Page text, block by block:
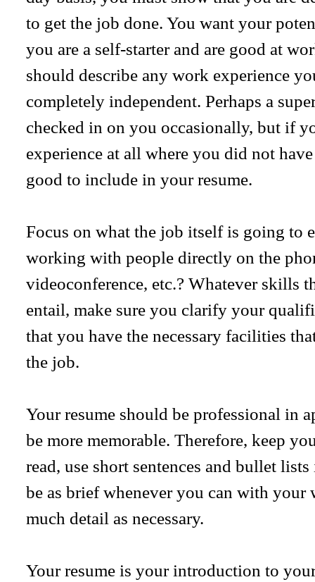
to get the job done. You want your
you are a self-starter and are good at
should describe any work experience
completely independent. Perhaps a
checked in on you occasionally, but if
experience at all where you did not
good to include in your resume.
Focus on what the job itself is going to
working with people directly on the
videoconference, etc.? Whatever skills
entail, make sure you clarify your
that you have the necessary facilities
the job.
Your resume should be professional in
be more memorable. Therefore, keep
read, use short sentences and bullet
be as brief whenever you can with
much detail as necessary.
Your resume is your introduction to